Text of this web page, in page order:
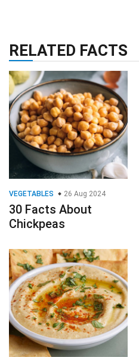
RELATED FACTS
VEGETABLES 26 Aug 2024
30 Facts About
Chickpeas